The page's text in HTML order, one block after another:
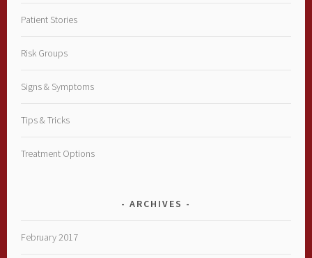
Patient Stories
Risk Groups
Signs & Symptoms
Tips & Tricks
Treatment Options
ARCHIVES
February 2017